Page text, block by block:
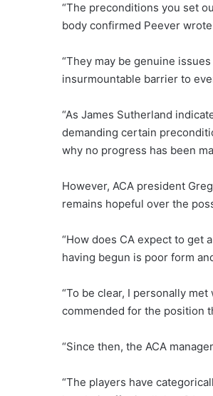
“The preconditions you set
body confirmed Peever
“They may be genuine
insurmountable barrier to
“As James Sutherland
demanding certain
why no progress has been
However, ACA president
remains hopeful over the
“How does CA expect to get
having begun is poor form
“To be clear, I personally
commended for the position
“Since then, the ACA
“The players have